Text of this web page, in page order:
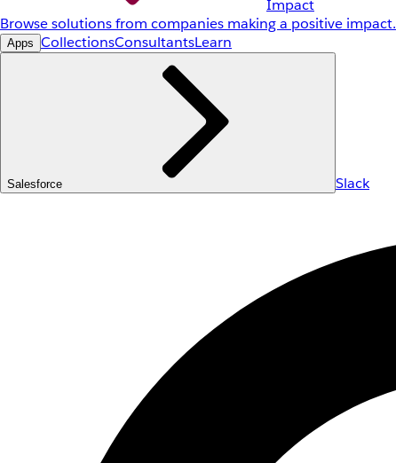
Impact
Browse solutions from companies making a positive impact.
Apps CollectionsConsultantsLearn
Salesforce Slack